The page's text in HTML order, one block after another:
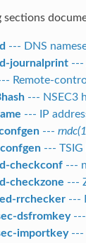
sections
--- DNS
journalprint---
Remote-
--- NSEC3
--- IP
---
--- TSIG
checkconf---
checkzone ---
rrchecker---
dsfromkey---
importkey---